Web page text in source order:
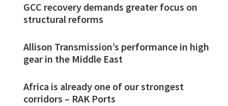
GCC recovery demands greater focus on
structural reforms
Allison Transmission’s performance in high
gear in the Middle East
Africa is already one of our strongest
corridors – RAK Ports